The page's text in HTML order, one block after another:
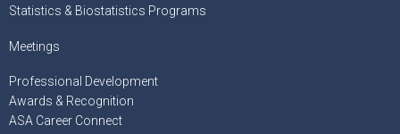
Statistics & Biostatistics Programs
Meetings
Professional Development
Awards & Recognition
ASA Career Connect